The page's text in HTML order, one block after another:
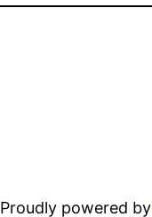
Proudly powered by